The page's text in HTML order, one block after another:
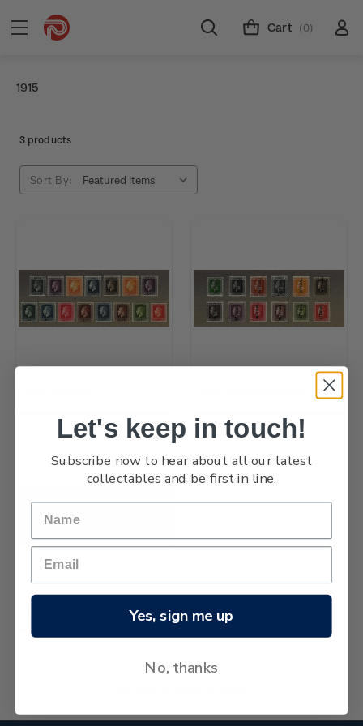
Cart (0)
1915
3 products
Sort By:
Let's keep in touch!
Subscribe now to hear about all our latest
collectables and be first in line.
Yes, sign me up
No, thanks